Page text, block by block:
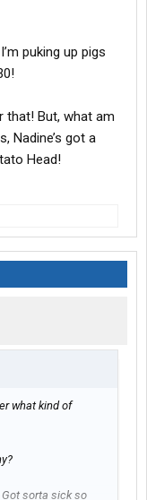
puking up pigs
that! But, what am
Nadine’s got a
Head!
what kind of
Got sorta sick so